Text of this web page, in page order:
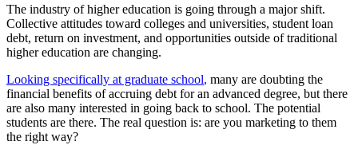
The industry of higher education is going through a major shift.
Collective attitudes toward colleges and universities, student loan
debt, return on investment, and opportunities outside of traditional
higher education are changing.
Looking specifically at graduate school, many are doubting the
financial benefits of accruing debt for an advanced degree, but there
are also many interested in going back to school. The potential
students are there. The real question is: are you marketing to them
the right way?